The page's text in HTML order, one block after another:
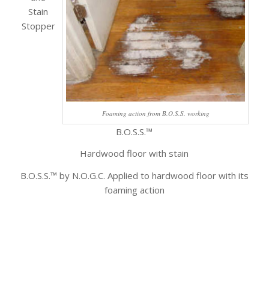
Foaming action from B.O.S.S. working
Stain
Stopper
B.O.S.S.™
Hardwood floor with stain
B.O.S.S.™ by N.O.G.C. Applied to hardwood floor with its
foaming action